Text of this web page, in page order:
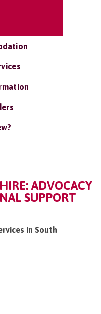
ADVOCACY
SUPPORT
in South